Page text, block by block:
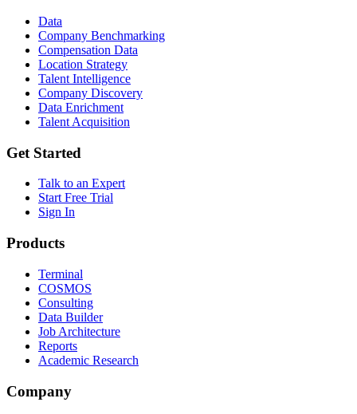
Data
Company Benchmarking
Compensation Data
Location Strategy
Talent Intelligence
Company Discovery
Data Enrichment
Talent Acquisition
Get Started
Talk to an Expert
Start Free Trial
Sign In
Products
Terminal
COSMOS
Consulting
Data Builder
Job Architecture
Reports
Academic Research
Company